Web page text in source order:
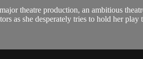
theatre production, an ambitious
as she desperately tries to hold her play